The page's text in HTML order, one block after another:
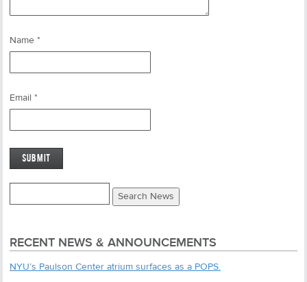
Name *
Email *
RECENT NEWS & ANNOUNCEMENTS
NYU’s Paulson Center atrium surfaces as a POPS.